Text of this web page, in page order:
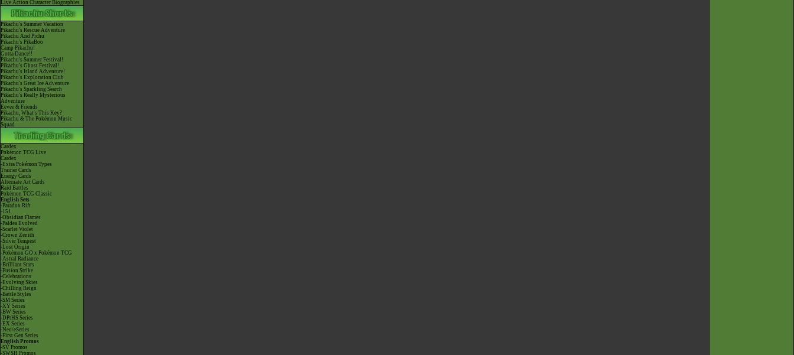
Live Action Character Biographies
Pikachu's Summer Vacation
Pikachu's Rescue Adventure
Pikachu And Pichu
Pikachu's PikaBoo
Camp Pikachu!
Gotta Dance!!
Pikachu's Summer Festival!
Pikachu's Ghost Festival!
Pikachu's Island Adventure!
Pikachu's Exploration Club
Pikachu's Great Ice Adventure
Pikachu's Sparkling Search
Pikachu's Really Mysterious
Adventure
Eevee & Friends
Pikachu, What's This Key?
Pikachu & The Pokémon Music
Squad
Cardex
Pokémon TCG Live
Cardex
-Extra Pokémon Types
Trainer Cards
Energy Cards
Alternate Art Cards
Raid Battles
Pokémon TCG Classic
English Sets
-Paradox Rift
-151
-Obsidian Flames
-Paldea Evolved
-Scarlet Violet
-Crown Zenith
-Silver Tempest
-Lost Origin
-Pokémon GO x Pokémon TCG
-Astral Radiance
-Brilliant Stars
-Fusion Strike
-Celebrations
-Evolving Skies
-Chilling Reign
-Battle Styles
-SM Series
-XY Series
-BW Series
-DPtHS Series
-EX Series
-Neo/eSeries
-First Gen Series
English Promos
-SV Promos
-SWSH Promos